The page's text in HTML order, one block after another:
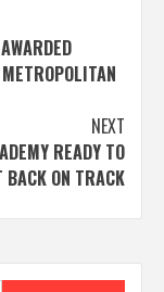
NEXT
READY TO
ON TRACK